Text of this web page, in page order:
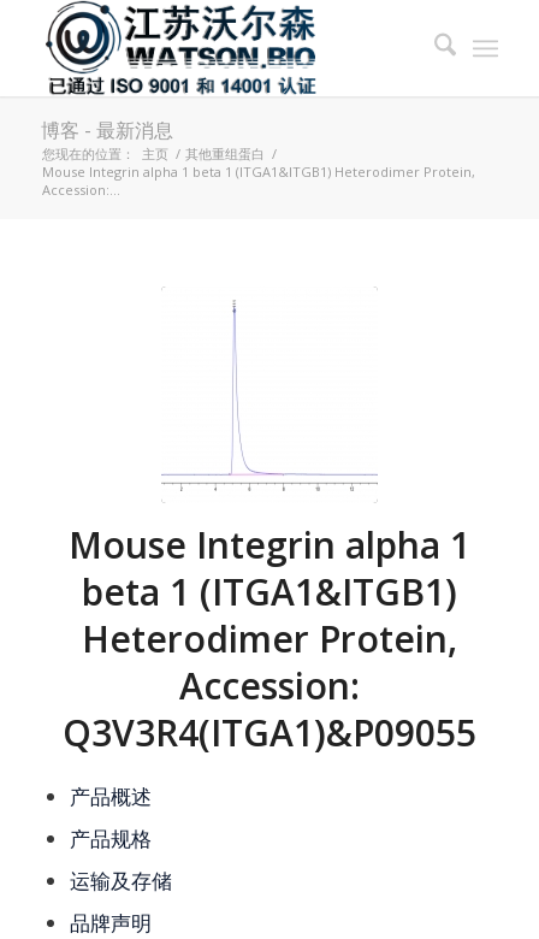
博客 - 最新消息
您现在的位置： 主页 / 其他重组蛋白 /
Mouse Integrin alpha 1 beta 1 (ITGA1&ITGB1) Heterodimer Protein,
Accession:...
Mouse Integrin alpha 1
beta 1 (ITGA1&ITGB1)
Heterodimer Protein,
Accession:
Q3V3R4(ITGA1)&P09055
产品概述
产品规格
运输及存储
品牌声明